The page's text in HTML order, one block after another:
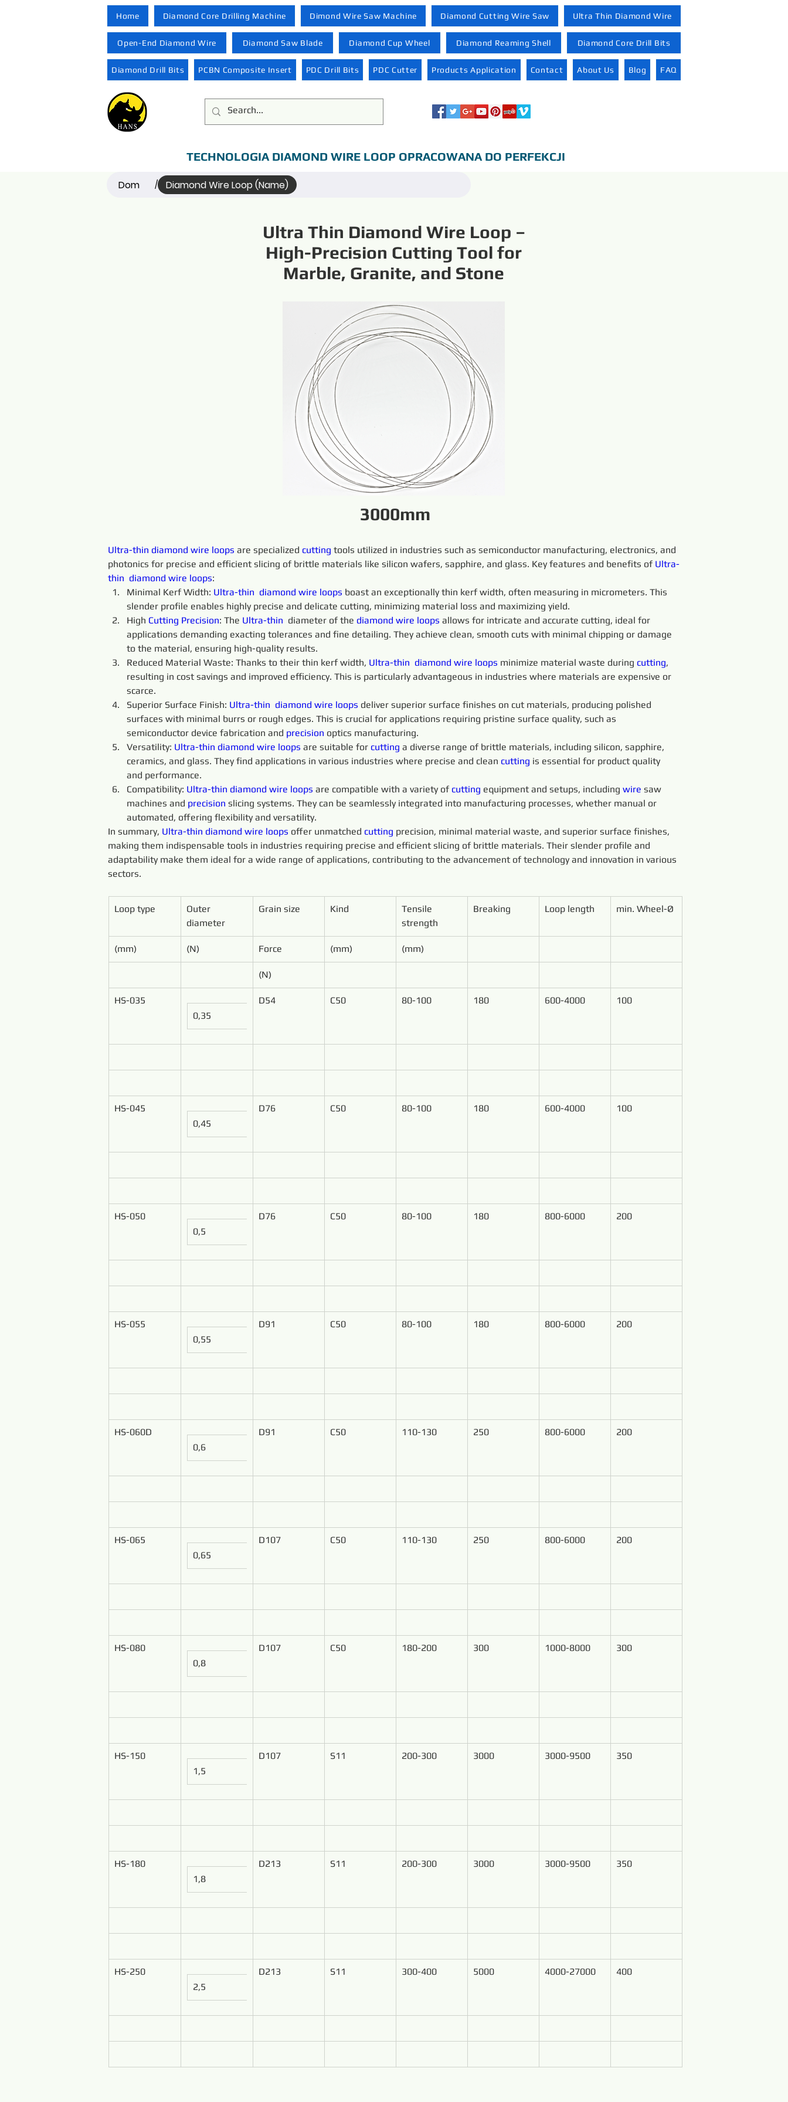
Home Diamond Core Drilling Machine Dimond Wire Saw Machine Diamond Cutting Wire Saw Ultra Thin Diamond Wire
Open-End Diamond Wire Diamond Saw Blade Diamond Cup Wheel Diamond Reaming Shell Diamond Core Drill Bits
Diamond Drill Bits PCBN Composite Insert PDC Drill Bits PDC Cutter Products Application Contact About Us Blog FAQ
TECHNOLOGIA DIAMOND WIRE LOOP OPRACOWANA DO PERFEKCJI
Dom / Diamond Wire Loop (Name)
Ultra Thin Diamond Wire Loop –
High-Precision Cutting Tool for
Marble, Granite, and Stone
3000mm
Ultra-thin diamond wire loops are specialized cutting tools utilized in industries such as semiconductor manufacturing, electronics, and
photonics for precise and efficient slicing of brittle materials like silicon wafers, sapphire, and glass. Key features and benefits of Ultra-
thin diamond wire loops:
Minimal Kerf Width: Ultra-thin diamond wire loops boast an exceptionally thin kerf width, often measuring in micrometers. This
slender profile enables highly precise and delicate cutting, minimizing material loss and maximizing yield.
High Cutting Precision: The Ultra-thin diameter of the diamond wire loops allows for intricate and accurate cutting, ideal for
applications demanding exacting tolerances and fine detailing. They achieve clean, smooth cuts with minimal chipping or damage
to the material, ensuring high-quality results.
Reduced Material Waste: Thanks to their thin kerf width, Ultra-thin diamond wire loops minimize material waste during cutting,
resulting in cost savings and improved efficiency. This is particularly advantageous in industries where materials are expensive or
scarce.
Superior Surface Finish: Ultra-thin diamond wire loops deliver superior surface finishes on cut materials, producing polished
surfaces with minimal burrs or rough edges. This is crucial for applications requiring pristine surface quality, such as
semiconductor device fabrication and precision optics manufacturing.
Versatility: Ultra-thin diamond wire loops are suitable for cutting a diverse range of brittle materials, including silicon, sapphire,
ceramics, and glass. They find applications in various industries where precise and clean cutting is essential for product quality
and performance.
Compatibility: Ultra-thin diamond wire loops are compatible with a variety of cutting equipment and setups, including wire saw
machines and precision slicing systems. They can be seamlessly integrated into manufacturing processes, whether manual or
automated, offering flexibility and versatility.
In summary, Ultra-thin diamond wire loops offer unmatched cutting precision, minimal material waste, and superior surface finishes,
making them indispensable tools in industries requiring precise and efficient slicing of brittle materials. Their slender profile and
adaptability make them ideal for a wide range of applications, contributing to the advancement of technology and innovation in various
sectors.
Loop type
Outer
diameter
Grain size Kind
Tensile
strength
Breaking Loop length min. Wheel-Ø
(mm) (N) Force (mm) (mm)
(N)
HS-035
0,35
D54 C50 80-100 180 600-4000 100
HS-045
0,45
D76 C50 80-100 180 600-4000 100
HS-050
0,5
D76 C50 80-100 180 800-6000 200
HS-055
0,55
D91 C50 80-100 180 800-6000 200
HS-060D
0,6
D91 C50 110-130 250 800-6000 200
HS-065
0,65
D107 C50 110-130 250 800-6000 200
HS-080
0,8
D107 C50 180-200 300 1000-8000 300
HS-150
1,5
D107 S11 200-300 3000 3000-9500 350
HS-180
1,8
D213 S11 200-300 3000 3000-9500 350
HS-250
2,5
D213 S11 300-400 5000 4000-27000 400